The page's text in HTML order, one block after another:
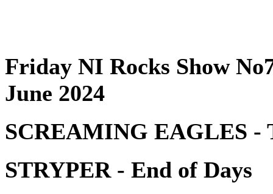
Friday NI Rocks Show
June 2024
SCREAMING EAGLES -
STRYPER - End of Days